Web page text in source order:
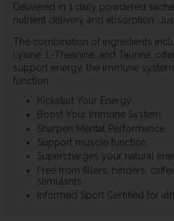
Delivered in 1 daily powdered
nutrient delivery and absorption.
The combination of ingredients
Lysine, L-Theanine, and Taurine,
support energy, the immune
function.
Kickstart Your Energy
Boost Your Immune System
Sharpen Mental Performance
Support muscle function
Supercharges your natural
Free from fillers, binders,
stimulants
Informed Sport Certified for